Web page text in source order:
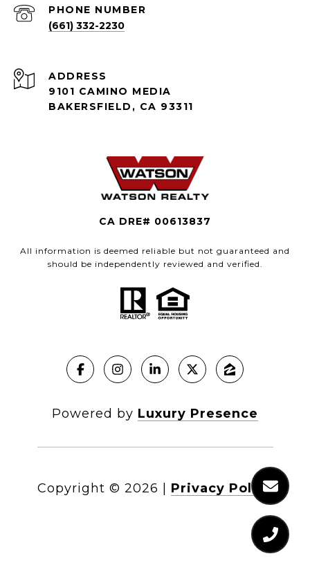
PHONE NUMBER
(661) 332-2230
ADDRESS
9101 CAMINO MEDIA
BAKERSFIELD, CA 93311
CA DRE# 00613837
All information is deemed reliable but not guaranteed and
should be independently reviewed and verified.
Powered by Luxury Presence
Copyright © 2026 Privacy Policy